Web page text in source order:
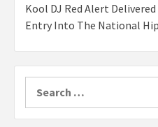
Kool DJ Red Alert
Entry Into The National
for: